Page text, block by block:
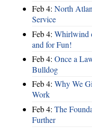
Feb 4: North
Service
Feb 4: Whirlwind
and for Fun!
Feb 4: Once a
Bulldog
Feb 4: Why We
Work
Feb 4: The
Further